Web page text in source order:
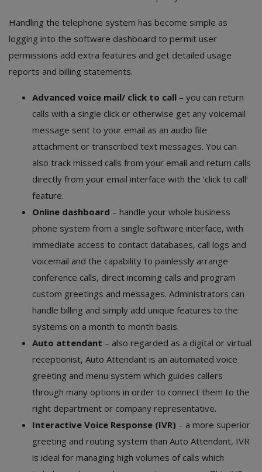
Handling the telephone system has become simple as
logging into the software dashboard to permit user
permissions add extra features and get detailed usage
reports and billing statements.
Advanced voice mail/ click to call – you can return
calls with a single click or otherwise get any voicemail
message sent to your email as an audio file
attachment or transcribed text messages. You can
also track missed calls from your email and return calls
directly from your email interface with the ‘click to call’
feature.
Online dashboard – handle your whole business
phone system from a single software interface, with
immediate access to contact databases, call logs and
voicemail and the capability to painlessly arrange
conference calls, direct incoming calls and program
custom greetings and messages. Administrators can
handle billing and simply add unique features to the
systems on a month to month basis.
Auto attendant – also regarded as a digital or virtual
receptionist, Auto Attendant is an automated voice
greeting and menu system which guides callers
through many options in order to connect them to the
right department or company representative.
Interactive Voice Response (IVR) – a more superior
greeting and routing system than Auto Attendant, IVR
is ideal for managing high volumes of calls which